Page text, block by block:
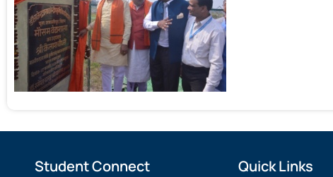
Student Connect Quick Links